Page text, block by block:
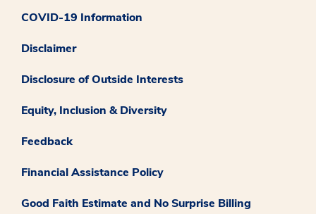
COVID-19 Information
Disclaimer
Disclosure of Outside Interests
Equity, Inclusion & Diversity
Feedback
Financial Assistance Policy
Good Faith Estimate and No Surprise Billing